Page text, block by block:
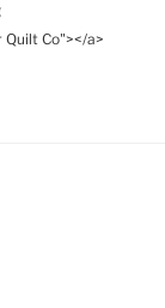
Co"></a>